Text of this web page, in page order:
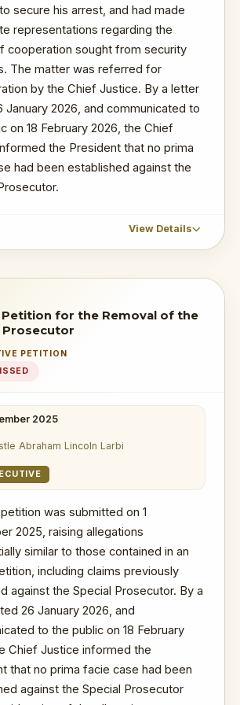
into MIIF Gold Trade and Nana Yaw
(Dr. Sledge) transactions
of lawyer and media commentator
Kpebu in connection with
INSTITUTIONAL SIGNIFICANCE
public acknowledgement by the
that the petition had not
determined — long after the
period elapsed — raises
concerns about the
of the removal
and the OSP's right to
resolution of such matters.
Ghana — TV3 Coverage
CASES / INVESTIGATIONS
Republic v Kenneth Ofori-Atta & 7 Ors
into MIIF Gold Trade and Nana Yaw
(Dr. Sledge) transactions
secure his arrest, and had made
representations regarding the
cooperation sought from security
The matter was referred for
by the Chief Justice. By a letter
January 2026, and communicated to
on 18 February 2026, the Chief
the President that no prima
had been established against the
View Details
OUTCOME DETAIL
2025
the Special Prosecutor of
powers for arrest; and making
representations regarding the
of cooperation sought from
agencies.
through a letter dated
2026
no prima facie case established
the Special Prosecutor,
dismissing the application.
THIS MATTERS
INSTITUTIONAL SIGNIFICANCE
allegations in this petition
targeted the OSP's handling
of Ghana's most prominent
investigations, reflecting
attempt to use the removal
for the Removal of the
Prosecutor
PETITION
2025
Abraham Lincoln Larbi
was submitted on 1
2025, raising allegations
similar to those contained in an
including claims previously
against the Special Prosecutor. By a
26 January 2026, and
to the public on 18 February
Chief Justice informed the
that no prima facie case had been
against the Special Prosecutor